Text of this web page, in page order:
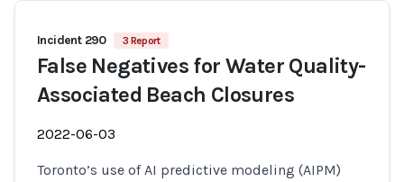
Incident 290 3 Report
False Negatives for Water Quality-
Associated Beach Closures
2022-06-03
Toronto’s use of AI predictive modeling (AIPM)